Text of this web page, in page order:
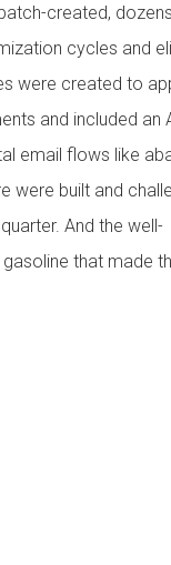
created,
cycles and
were created to
and included an
email flows like
were built and
And the well-
that made